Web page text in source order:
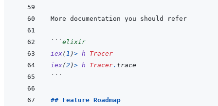
```elixir
iex(1 )> h
Tracer
iex(2 )> h Tracer. trace
```
## Feature Roadmap